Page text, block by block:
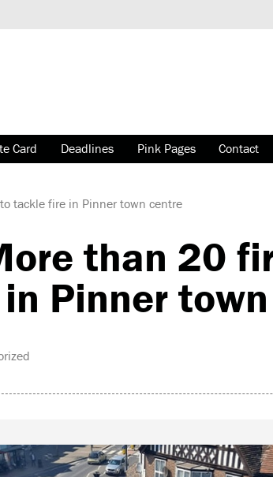
Card Deadlines Pink Pages Contact
tackle fire in Pinner town centre
than 20
Pinner